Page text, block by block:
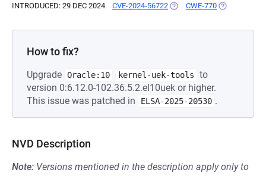
INTRODUCED: 29 DEC 2024 CVE-2024-56722 (OPENS IN A NEW TAB)
CWE-770 (OPENS IN A
How to fix?
Upgrade Oracle:10 kernel-uek-tools
to
version 0:6.12.0-102.36.5.2.el10uek or higher.
This issue was patched in
ELSA-2025-20530 .
NVD Description
Note: Versions mentioned in the description apply only to